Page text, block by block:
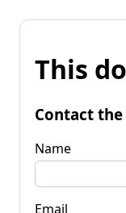
This
Contact
Name
Email